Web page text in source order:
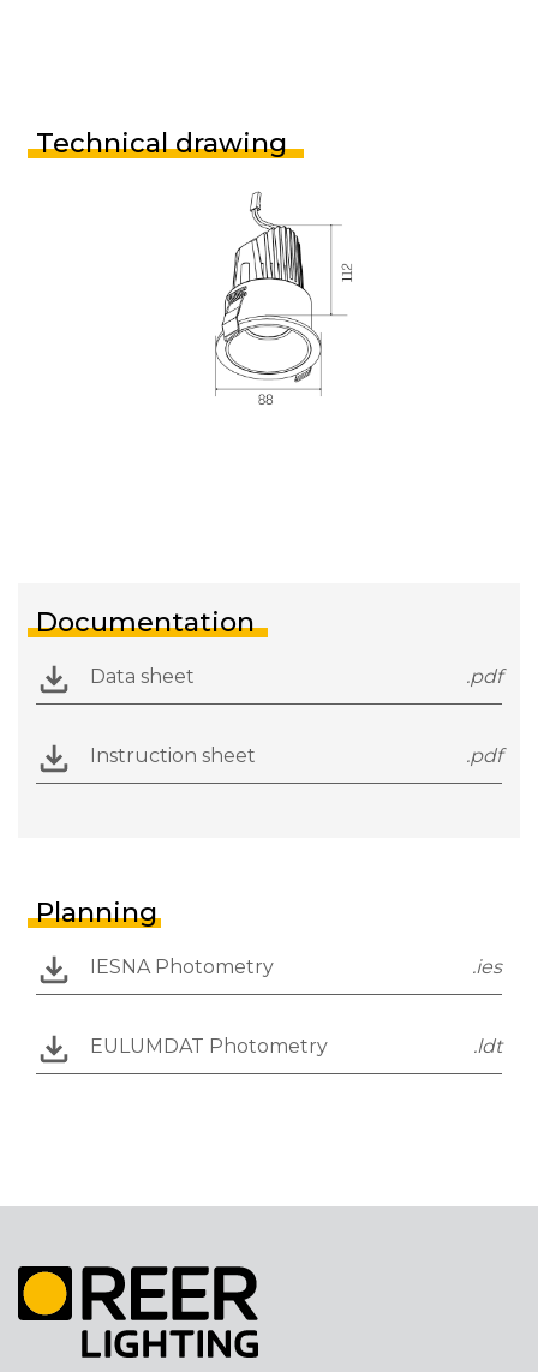
Technical drawing
Documentation
Data sheet .pdf
Instruction sheet .pdf
Planning
IESNA Photometry .ies
EULUMDAT Photometry .ldt